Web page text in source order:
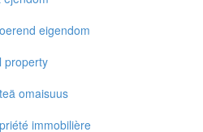
eigendom
property
omaisuus
immobilière